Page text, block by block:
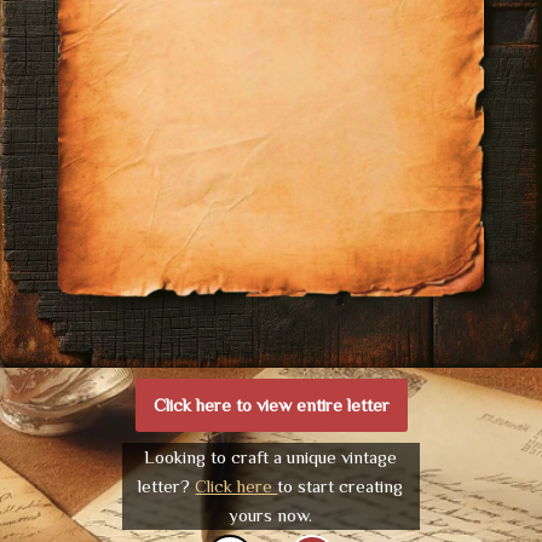
Click here to view entire letter
Looking to craft a unique vintage
letter?Click hereto start creating
yours now.